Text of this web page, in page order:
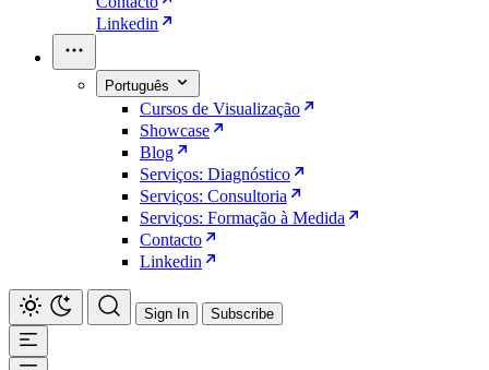
Linkedin
Português
Cursos de Visualização
Showcase
Blog
Serviços: Diagnóstico
Serviços: Consultoria
Serviços: Formação à Medida
Contacto
Linkedin
Sign In Subscribe